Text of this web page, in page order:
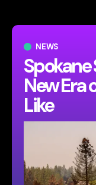
NEWS
New Era
Like